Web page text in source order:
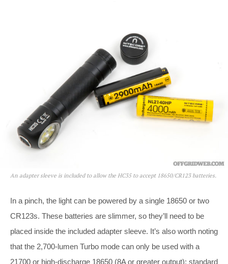
An adapter sleeve is included to allow the HC35 to accept 18650/CR123 batteries.
In a pinch, the light can be powered by a single 18650 or two
CR123s. These batteries are slimmer, so they’ll need to be
placed inside the included adapter sleeve. It’s also worth noting
that the 2,700-lumen Turbo mode can only be used with a
21700 or high-discharge 18650 (8A or greater output); standard